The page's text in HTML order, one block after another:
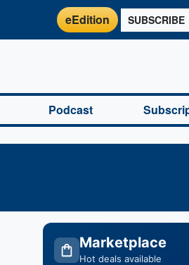
eEdition SUBSCRIBE
Podcast
Marketplace
Hot deals available